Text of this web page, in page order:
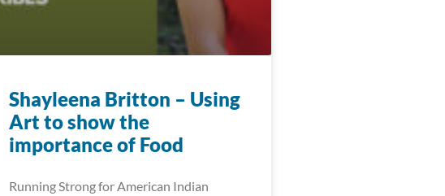
Shayleena Britton – Using
Art to show the
importance of Food
Running Strong for American Indian